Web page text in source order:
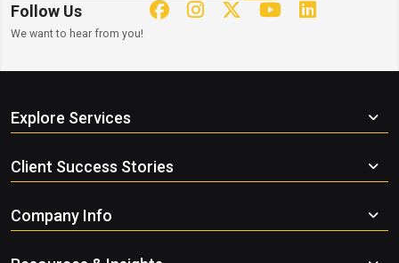
Follow Us
We want to hear from you!
Explore Services
Client Success Stories
Company Info